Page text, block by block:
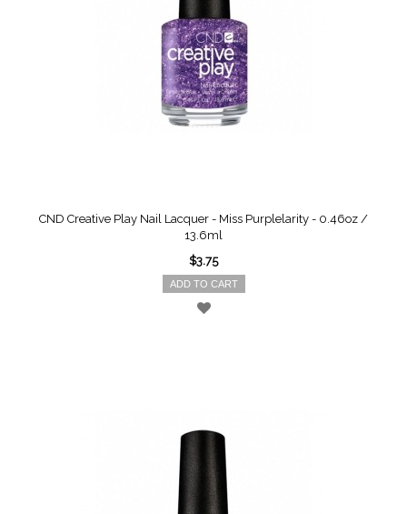
CND Creative Play Nail Lacquer - Miss Purplelarity - 0.46oz /
13.6ml
$3.75
ADD TO CART